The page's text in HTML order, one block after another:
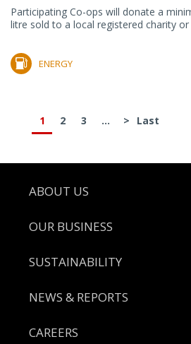
Participating Co-ops will donate a
litre sold to a local registered charity
ENERGY
1 2 3 ... > Last
Footer
ABOUT US
OUR BUSINESS
SUSTAINABILITY
NEWS & REPORTS
CAREERS